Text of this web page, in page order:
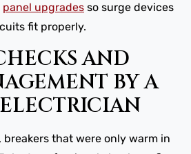
panel upgrades so surge devices
fit properly.
AND
BY A
breakers that were only warm in